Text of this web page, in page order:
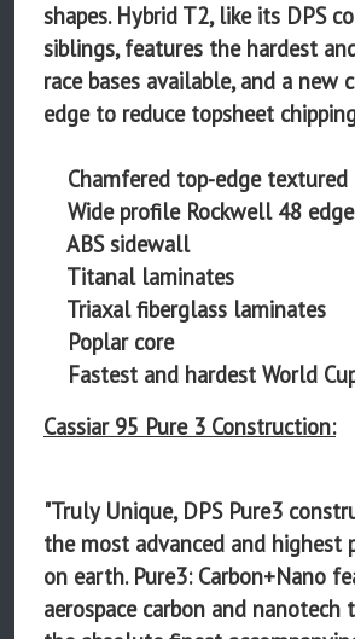
shapes. Hybrid T2, like its DPS
siblings, features the hardest
race bases available, and a new
edge to reduce topsheet
Chamfered top-edge textured
Wide profile Rockwell 48
ABS sidewall
Titanal laminates
Triaxal fiberglass laminates
Poplar core
Fastest and hardest World
Cassiar 95 Pure 3 Construction:
"Truly Unique, DPS Pure3
the most advanced and highest
on earth. Pure3: Carbon+Nano
aerospace carbon and nanotech